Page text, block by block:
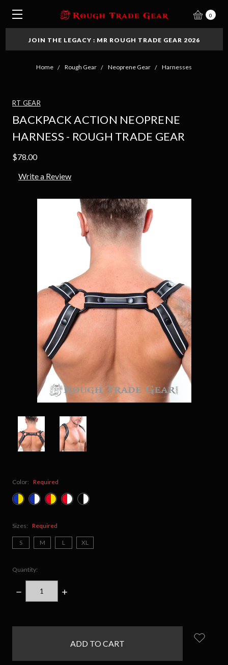
0
JOIN THE LEGACY : MR ROUGH TRADE GEAR 2026
Home Rough Gear Neoprene Gear Harnesses
RT GEAR
BACKPACK ACTION NEOPRENE
HARNESS - ROUGH TRADE GEAR
$78.00
Write a Review
Color: Required
Sizes: Required
S M L XL
Quantity:
DECREASE
QUANTITY:
INCREASE